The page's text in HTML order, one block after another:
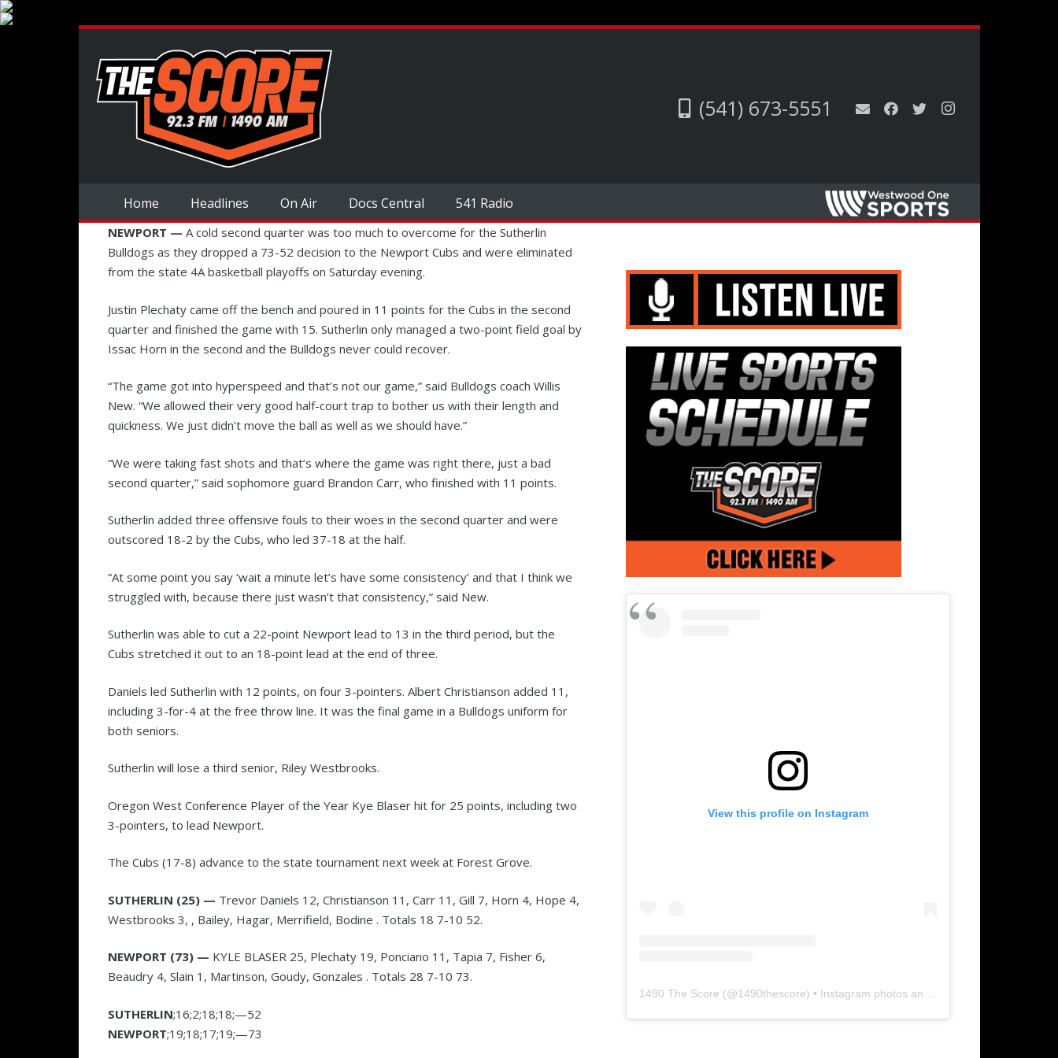
(541) 673-5551
Home Headlines On Air Docs Central 541 Radio
NEWPORT — A cold second quarter was too much to overcome for the Sutherlin
Bulldogs as they dropped a 73-52 decision to the Newport Cubs and were eliminated
from the state 4A basketball playoffs on Saturday evening.
Justin Plechaty came off the bench and poured in 11 points for the Cubs in the second
quarter and finished the game with 15. Sutherlin only managed a two-point field goal by
Issac Horn in the second and the Bulldogs never could recover.
“The game got into hyperspeed and that’s not our game,” said Bulldogs coach Willis
New. “We allowed their very good half-court trap to bother us with their length and
quickness. We just didn’t move the ball as well as we should have.”
“We were taking fast shots and that’s where the game was right there, just a bad
second quarter,” said sophomore guard Brandon Carr, who finished with 11 points.
Sutherlin added three offensive fouls to their woes in the second quarter and were
outscored 18-2 by the Cubs, who led 37-18 at the half.
“At some point you say ‘wait a minute let’s have some consistency’ and that I think we
struggled with, because there just wasn’t that consistency,” said New.
Sutherlin was able to cut a 22-point Newport lead to 13 in the third period, but the
Cubs stretched it out to an 18-point lead at the end of three.
Daniels led Sutherlin with 12 points, on four 3-pointers. Albert Christianson added 11,
including 3-for-4 at the free throw line. It was the final game in a Bulldogs uniform for
both seniors.
Sutherlin will lose a third senior, Riley Westbrooks.
Oregon West Conference Player of the Year Kye Blaser hit for 25 points, including two
3-pointers, to lead Newport.
The Cubs (17-8) advance to the state tournament next week at Forest Grove.
SUTHERLIN (25) — Trevor Daniels 12, Christianson 11, Carr 11, Gill 7, Horn 4, Hope 4,
Westbrooks 3, , Bailey, Hagar, Merrifield, Bodine . Totals 18 7-10 52.
NEWPORT (73) — KYLE BLASER 25, Plechaty 19, Ponciano 11, Tapia 7, Fisher 6,
Beaudry 4, Slain 1, Martinson, Goudy, Gonzales . Totals 28 7-10 73.
SUTHERLIN;16;2;18;18;—52
NEWPORT;19;18;17;19;—73
View this profile on Instagram
1490 The Score (@1490thescore) • Instagram photos and videos